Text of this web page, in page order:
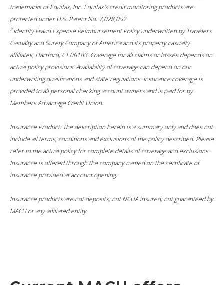
trademarks of Equifax, Inc. Equifax's credit monitoring products are
protected under U.S. Patent No. 7,028,052.
2Identity Fraud Expense Reimbursement Policy underwritten by Travelers
Casualty and Surety Company of America and its property casualty
affiliates, Hartford, CT 06183. Coverage for all claims or losses depends on
actual policy provisions. Availability of coverage can depend on our
underwriting qualifications and state regulations. Insurance coverage is
provided to all personal checking account owners and is paid for by
Members Advantage Credit Union.
Insurance Product: The description herein is a summary only and does not
include all terms, conditions and exclusions of the policy described. Please
refer to the actual policy for complete details of coverage and exclusions.
Insurance is offered through the company named on the certificate of
insurance provided at account opening.
Insurance products are not deposits; not NCUA insured; not guaranteed by
MACU or any affiliated entity.